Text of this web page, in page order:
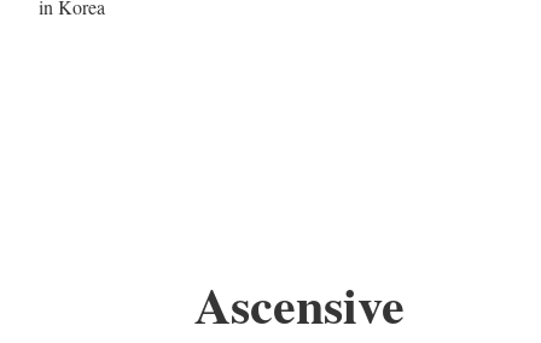
in Korea
Ascensive